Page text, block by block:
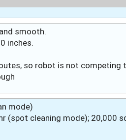
smooth.
inches.
so robot is not competing
mode)
(spot cleaning mode); 20,000